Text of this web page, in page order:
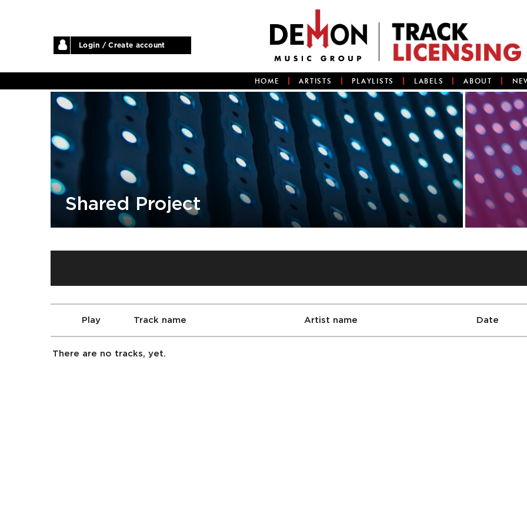
Login / Create account
HOME ARTISTS PLAYLISTS LABELS ABOUT
Shared Project
Play Track name Artist name Date
There are no tracks, yet.